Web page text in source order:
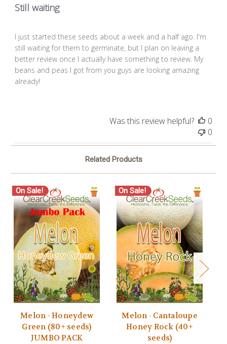
Still waiting
I just started these seeds about a week and a half ago. I'm
still waiting for them to germinate, but I plan on leaving a
better review once I actually have something to review. My
beans and peas I got from you guys are looking amazing
already!
Was this review helpful?
0
0
Related Products
On Sale!
Melon - Honeydew
Green (80+ seeds)
JUMBO PACK
On Sale!
Melon - Cantaloupe
Honey Rock (40+
seeds)